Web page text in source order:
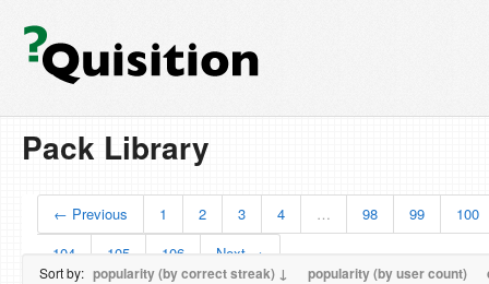
Pack Library
← Previous 1 2 3 4 … 98 99
100
104
105 106 Next →
Sort by: popularity (by correct streak) ↓ popularity (by user count)